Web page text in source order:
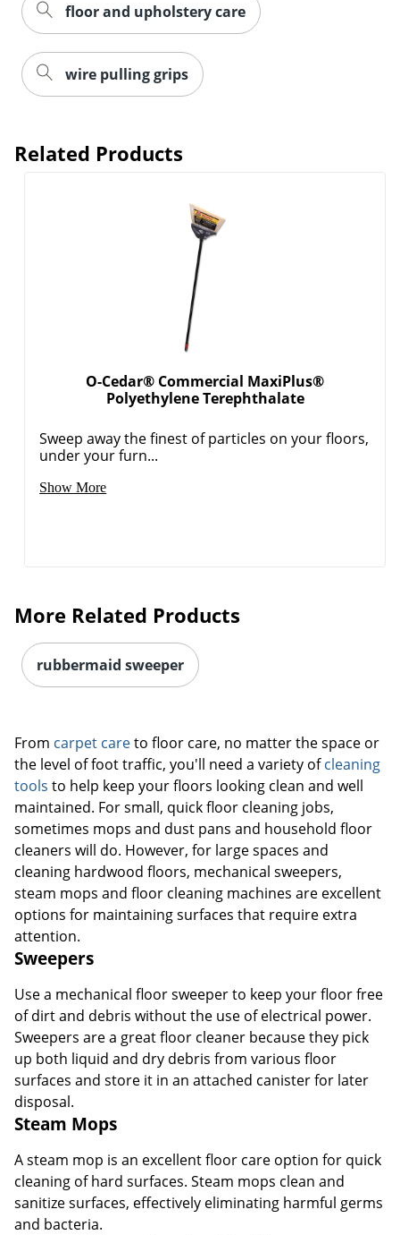
Order by 5pm and get it
floor and upholstery care
wire pulling grips
Related Products
O-Cedar® Commercial MaxiPlus®
Polyethylene Terephthalate
Sweep away the finest of particles on your floors,
under your furn...
Show More
More Related Products
rubbermaid sweeper
From carpet careto floor care, no matter the space or
the level of foot traffic, you'll need a variety ofcleaning
tools to help keep your floors looking clean and well
maintained. For small, quick floor cleaning jobs,
sometimes mops and dust pans and household floor
cleaners will do. However, for large spaces and
cleaning hardwood floors, mechanical sweepers,
steam mops and floor cleaning machines are excellent
options for maintaining surfaces that require extra
attention.
Sweepers
Use a mechanical floor sweeper to keep your floor free
of dirt and debris without the use of electrical power.
Sweepers are a great floor cleaner because they pick
up both liquid and dry debris from various floor
surfaces and store it in an attached canister for later
disposal.
Steam Mops
A steam mop is an excellent floor care option for quick
cleaning of hard surfaces. Steam mops clean and
sanitize surfaces, effectively eliminating harmful germs
and bacteria.